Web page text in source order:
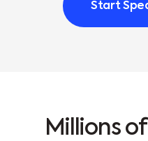
Start
Mi ions of